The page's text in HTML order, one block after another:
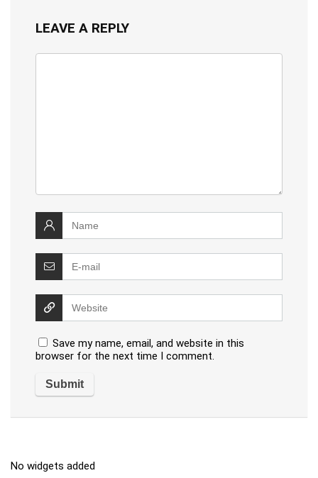
LEAVE A REPLY
Save my name, email, and website in this
browser for the next time I comment.
No widgets added